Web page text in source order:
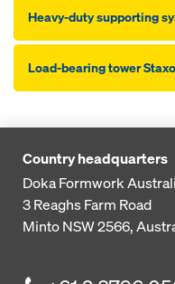
Heavy-duty supporting
Load-bearing tower
Country headquarters
Doka Formwork
3 Reaghs Farm Road
Minto NSW 2566,